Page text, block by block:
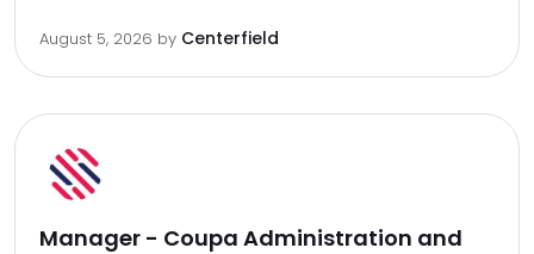
August 5, 2026 by Centerfield
Manager - Coupa Administration and